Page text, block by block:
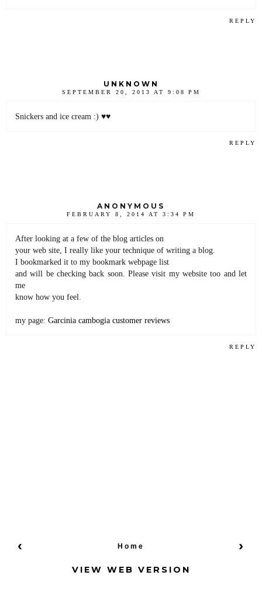
REPLY
UNKNOWN
SEPTEMBER 20, 2013 AT 9:08 PM
Snickers and ice cream :) ♥♥
REPLY
ANONYMOUS
FEBRUARY 8, 2014 AT 3:34 PM
After looking at a few of the blog articles on
your web site, I really like your technique of writing a blog.
I bookmarked it to my bookmark webpage list
and will be checking back soon. Please visit my website too and let
me
know how you feel.
my page: Garcinia cambogia customer reviews
REPLY
‹ ›
Home
VIEW WEB VERSION